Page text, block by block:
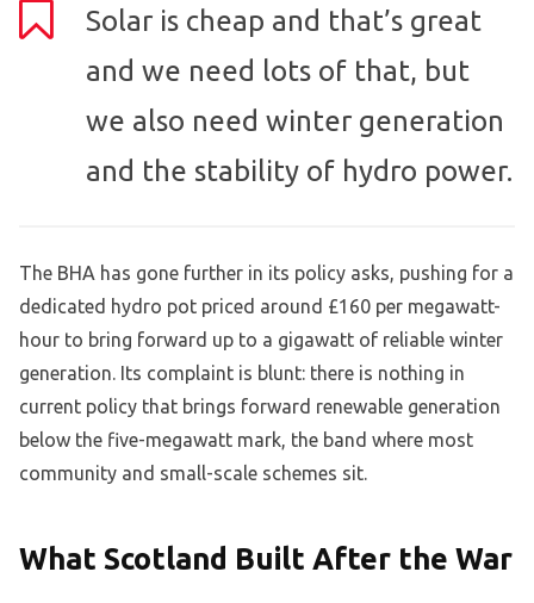
Solar is cheap and that’s great
and we need lots of that, but
we also need winter generation
and the stability of hydro power.
The BHA has gone further in its policy asks, pushing for a
dedicated hydro pot priced around £160 per megawatt-
hour to bring forward up to a gigawatt of reliable winter
generation. Its complaint is blunt: there is nothing in
current policy that brings forward renewable generation
below the five-megawatt mark, the band where most
community and small-scale schemes sit.
What Scotland Built After the War